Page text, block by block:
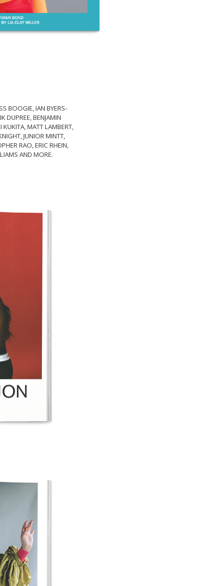
BOOGIE, IAN BYERS-
DUPREE, BENJAMIN
KUKITA, MATT LAMBERT,
JUNIOR MINTT,
RAO, ERIC RHEIN,
AND MORE.